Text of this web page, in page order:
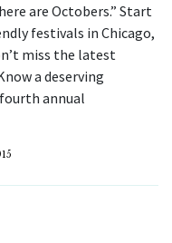
are Octobers.” Start
festivals in Chicago,
miss the latest
a deserving
annual